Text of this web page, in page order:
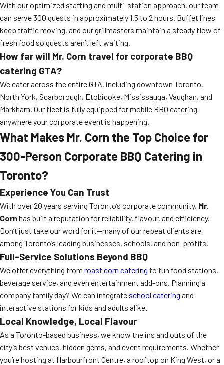
With our optimized staffing and multi-station approach, our team
can serve 300 guests in approximately 1.5 to 2 hours. Buffet lines
keep traffic moving, and our grillmasters maintain a steady flow of
fresh food so guests aren’t left waiting.
How far will Mr. Corn travel for corporate BBQ
catering GTA?
We cater across the entire GTA, including downtown Toronto,
North York, Scarborough, Etobicoke, Mississauga, Vaughan, and
Markham. Our fleet is fully equipped for mobile BBQ catering
anywhere your corporate event is happening.
What Makes Mr. Corn the Top Choice for
300-Person Corporate BBQ Catering in
Toronto?
Experience You Can Trust
With over 20 years serving Toronto’s corporate community, Mr.
Cornhas built a reputation for reliability, flavour, and efficiency.
Don’t just take our word for it—many of our repeat clients are
among Toronto’s leading businesses, schools, and non-profits.
Full-Service Solutions Beyond BBQ
We offer everything from roast corn catering to fun food stations,
beverage service, and even entertainment add-ons. Planning a
company family day? We can integrate school catering and
interactive stations for kids and adults alike.
Local Knowledge, Local Flavour
As a Toronto-based business, we know the ins and outs of the
city’s best venues, hidden gems, and event requirements. Whether
you’re hosting at Harbourfront Centre, a rooftop on King West, or a